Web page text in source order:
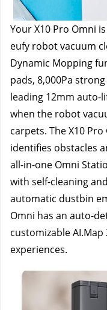
Your X10 Pro Omni
eufy robot vacuum
Dynamic Mopping
pads, 8,000Pa
leading 12mm auto-
when the robot
carpets. The X10
identifies obstacles
all-in-one Omni
with self-cleaning
automatic dustbin
Omni has an auto-
customizable
experiences.